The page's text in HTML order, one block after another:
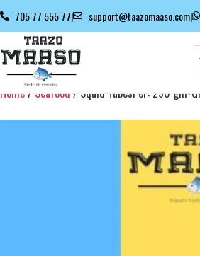
705 77 555 77| support@taazomaaso.com|
Home/ Seafood / Squid TubesPer: 250 gm-